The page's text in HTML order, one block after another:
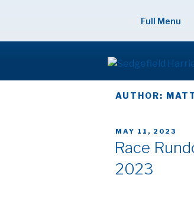
Full Menu
AUTHOR:
POSTED
MAY 11, 2023
Race
2023